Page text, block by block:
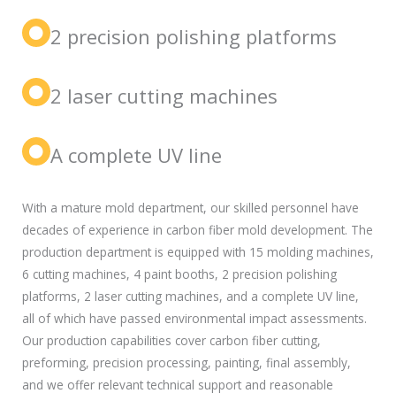
2 precision polishing platforms
2 laser cutting machines
A complete UV line
With a mature mold department, our skilled personnel have
decades of experience in carbon fiber mold development. The
production department is equipped with 15 molding machines,
6 cutting machines, 4 paint booths, 2 precision polishing
platforms, 2 laser cutting machines, and a complete UV line,
all of which have passed environmental impact assessments.
Our production capabilities cover carbon fiber cutting,
preforming, precision processing, painting, final assembly,
and we offer relevant technical support and reasonable